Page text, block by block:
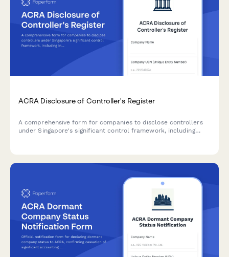
ACRA Disclosure of Controller's Register
A comprehensive form for companies to disclose controllers
under Singapore's significant control framework, including